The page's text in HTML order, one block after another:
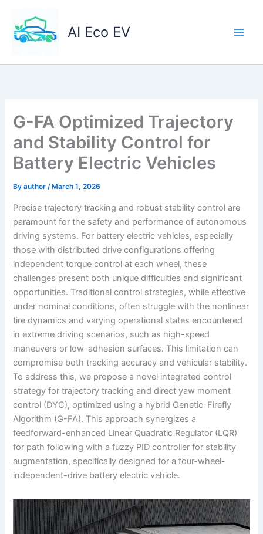
content
AI Eco EV
G-FA Optimized Trajectory
and Stability Control for
Battery Electric Vehicles
Byauthor/ March 1, 2026
Precise trajectory tracking and robust stability control are
paramount for the safety and performance of autonomous
driving systems. For battery electric vehicles, especially
those with distributed drive configurations offering
independent torque control at each wheel, these
challenges present both unique difficulties and significant
opportunities. Traditional control strategies, while effective
under nominal conditions, often struggle with the nonlinear
tire dynamics and varying operational states encountered
in extreme driving scenarios, such as high-speed
maneuvers or low-adhesion surfaces. This limitation can
compromise both tracking accuracy and vehicular stability.
To address this, we propose a novel integrated control
strategy for trajectory tracking and direct yaw moment
control (DYC), optimized using a hybrid Genetic-Firefly
Algorithm (G-FA). This approach synergizes a
feedforward-enhanced Linear Quadratic Regulator (LQR)
for path following with a fuzzy PID controller for stability
augmentation, specifically designed for a four-wheel-
independent-drive battery electric vehicle.